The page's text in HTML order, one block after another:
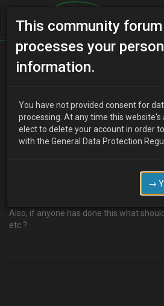
Home Categories
RustyMx3 17 years ago
I can't seem to find any pics of one
decided whether it will look good or not.
Also, if anyone has done this what
etc.?
This community
processes your
information.
You have not provided consent for
processing. At any time this
elect to delete your account in order
with the General Data Protection
→